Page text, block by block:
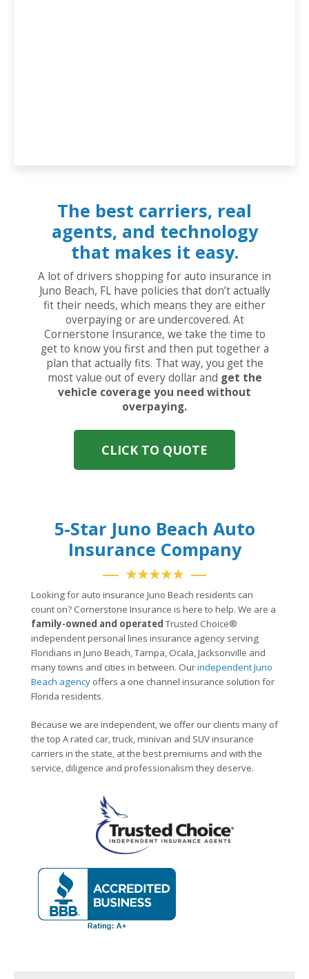
The best carriers, real
agents, and technology
that makes it easy.
A lot of drivers shopping for auto insurance in
Juno Beach, FL have policies that don’t actually
fit their needs, which means they are either
overpaying or are undercovered. At
Cornerstone Insurance, we take the time to
get to know you first and then put together a
plan that actually fits. That way, you get the
most value out of every dollar and get the
vehicle coverage you need without
overpaying.
CLICK TO QUOTE
5-Star Juno Beach Auto
Insurance Company
★★★★★
Looking for auto insurance Juno Beach residents can
count on? Cornerstone Insurance is here to help. We are a
family-owned and operated Trusted Choice®
independent personal lines insurance agency serving
Floridians in Juno Beach, Tampa, Ocala, Jacksonville and
many towns and cities in between. Ourindependent Juno
Beach agency offers a one channel insurance solution for
Florida residents.
Because we are independent, we offer our clients many of
the top A rated car, truck, minivan and SUV insurance
carriers in the state, at the best premiums and with the
service, diligence and professionalism they deserve.